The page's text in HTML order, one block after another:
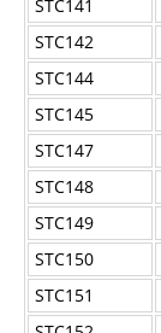
STC141
STC142
STC144
STC145
STC147
STC148
STC149
STC150
STC151